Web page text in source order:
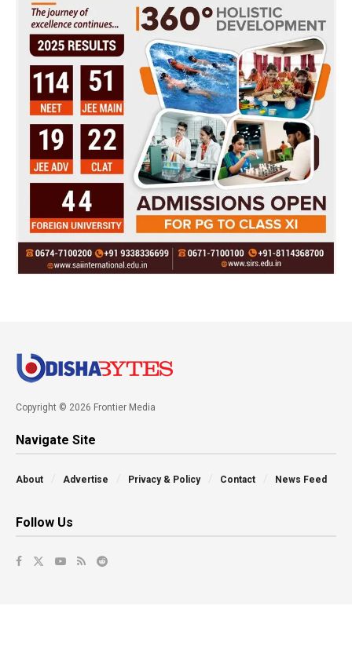
Copyright © 2026 Frontier Media
Navigate Site
About Advertise Privacy & Policy Contact News Feed
Follow Us